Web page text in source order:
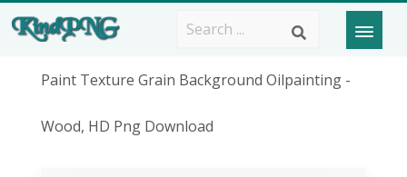
Paint Texture Grain Background Oilpainting -
Wood, HD Png Download